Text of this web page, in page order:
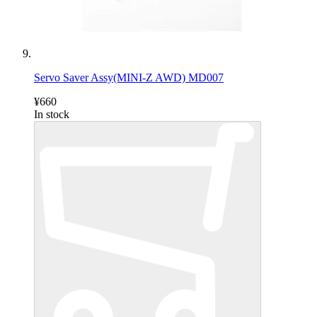
Servo Saver Assy(MINI-Z AWD) MD007
¥660
In stock